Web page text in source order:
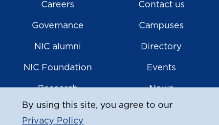
By using this site, you agree to our
Privacy Policy
Careers
Governance
NIC alumni
NIC Foundation
Research
Contact us
Campuses
Directory
Events
News